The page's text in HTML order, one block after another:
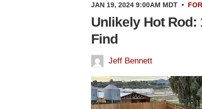
JAN 19, 2024 9:00AM MDT •
Unlikely Hot Rod:
Find
Jeff Bennett